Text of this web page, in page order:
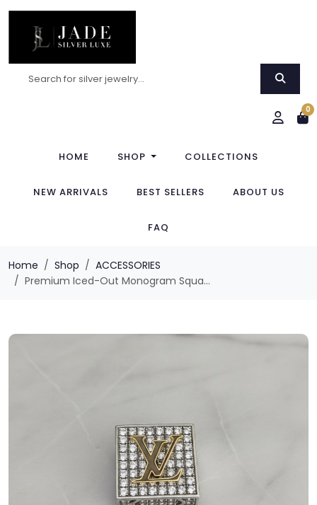
0
HOME SHOP COLLECTIONS
NEW ARRIVALS BEST SELLERS ABOUT US
FAQ
Home Shop
ACCESSORIES
Premium Iced-Out Monogram Squa...